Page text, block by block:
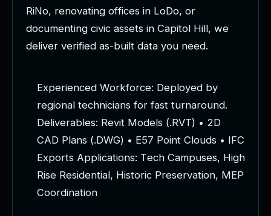
RiNo, renovating offices in LoDo, or
documenting civic assets in Capitol Hill, we
deliver verified as-built data you need.
Experienced Workforce: Deployed by
regional technicians for fast turnaround.
Deliverables: Revit Models (.RVT) • 2D
CAD Plans (.DWG) • E57 Point Clouds • IFC
Exports Applications: Tech Campuses, High
Rise Residential, Historic Preservation, MEP
Coordination